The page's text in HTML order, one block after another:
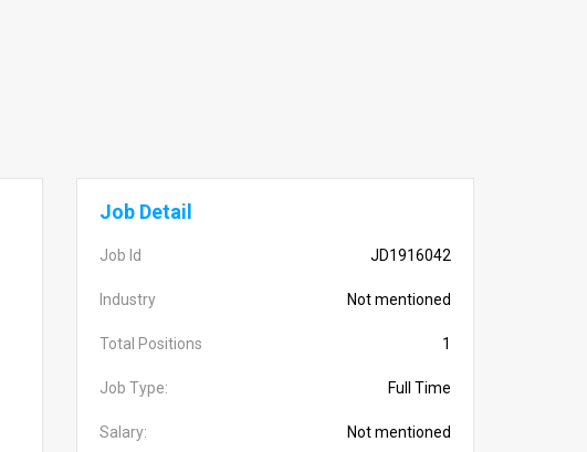
Job Detail
Job Id JD1916042
Industry Not mentioned
Total Positions 1
Job Type: Full Time
Salary: Not mentioned